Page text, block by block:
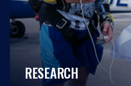
RESEARCH